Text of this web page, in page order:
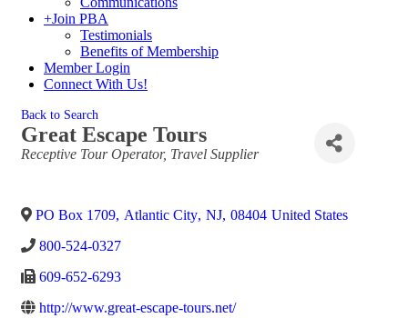
+Join PBA
Testimonials
Benefits of Membership
Member Login
Connect With Us!
Back to Search
Great Escape Tours
Categories
Receptive Tour Operator Travel Supplier
PO Box 1709, Atlantic City, NJ, 08404 United States
800-524-0327
609-652-6293
http://www.great-escape-tours.net/